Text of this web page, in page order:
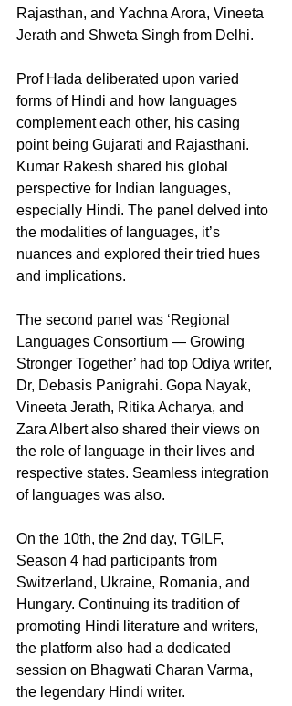
Rajasthan, and Yachna Arora, Vineeta
Jerath and Shweta Singh from Delhi.
Prof Hada deliberated upon varied
forms of Hindi and how languages
complement each other, his casing
point being Gujarati and Rajasthani.
Kumar Rakesh shared his global
perspective for Indian languages,
especially Hindi. The panel delved into
the modalities of languages, it’s
nuances and explored their tried hues
and implications.
The second panel was ‘Regional
Languages Consortium — Growing
Stronger Together’ had top Odiya writer,
Dr, Debasis Panigrahi. Gopa Nayak,
Vineeta Jerath, Ritika Acharya, and
Zara Albert also shared their views on
the role of language in their lives and
respective states. Seamless integration
of languages was also.
On the 10th, the 2nd day, TGILF,
Season 4 had participants from
Switzerland, Ukraine, Romania, and
Hungary. Continuing its tradition of
promoting Hindi literature and writers,
the platform also had a dedicated
session on Bhagwati Charan Varma,
the legendary Hindi writer.